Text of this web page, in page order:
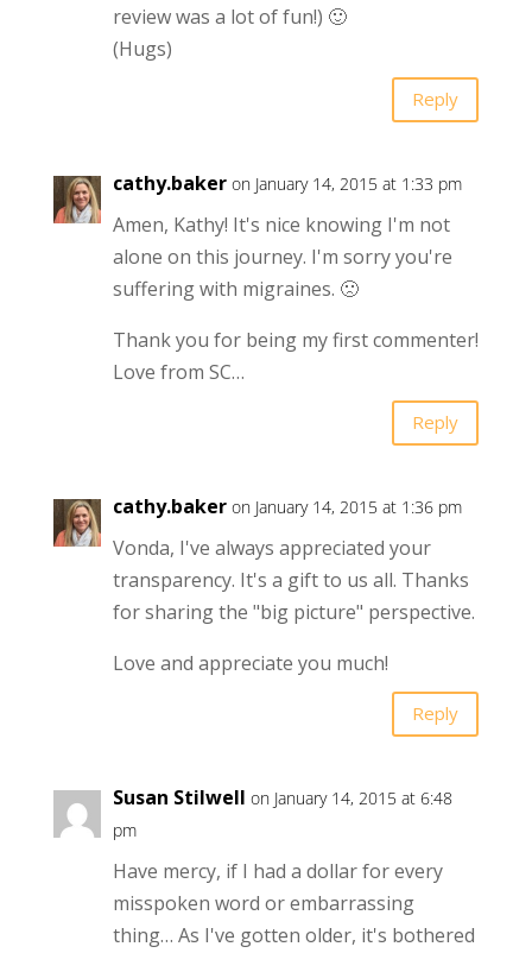
review was a lot of fun!) 🙂
(Hugs)
Reply
cathy.baker on January 14, 2015 at 1:33 pm
Amen, Kathy! It's nice knowing I'm not
alone on this journey. I'm sorry you're
suffering with migraines. 🙁
Thank you for being my first commenter!
Love from SC…
Reply
cathy.baker on January 14, 2015 at 1:36 pm
Vonda, I've always appreciated your
transparency. It's a gift to us all. Thanks
for sharing the "big picture" perspective.
Love and appreciate you much!
Reply
Susan Stilwell on January 14, 2015 at 6:48
pm
Have mercy, if I had a dollar for every
misspoken word or embarrassing
thing… As I've gotten older, it's bothered